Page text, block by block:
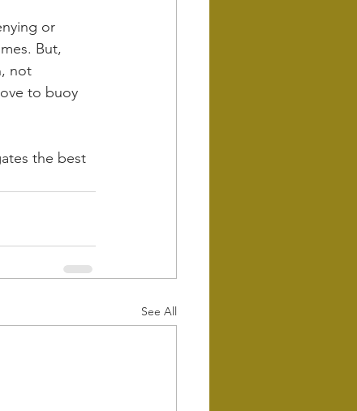
or
But,
not
to buoy
the best
See All